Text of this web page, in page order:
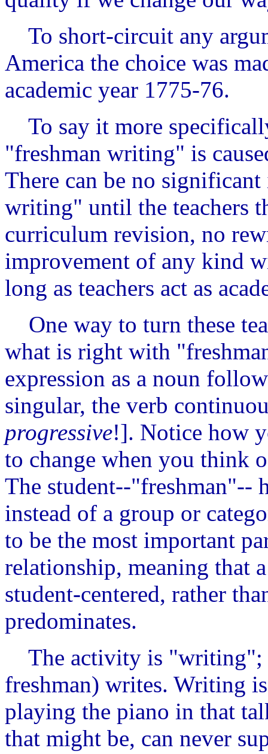
To short-circuit any
America the choice was
academic year 1775-76.
To say it more
"freshman writing" is
There can be no
writing" until the teachers
curriculum revision, no
improvement of any kind
long as teachers act as
One way to turn these
what is right with
expression as a noun
singular, the verb
progressive!]. Notice how
to change when you think
The student--"freshman"--
instead of a group or
to be the most important
relationship, meaning that
student-centered, rather
predominates.
The activity is "writing";
freshman) writes. Writing
playing the piano in that
that might be, can never